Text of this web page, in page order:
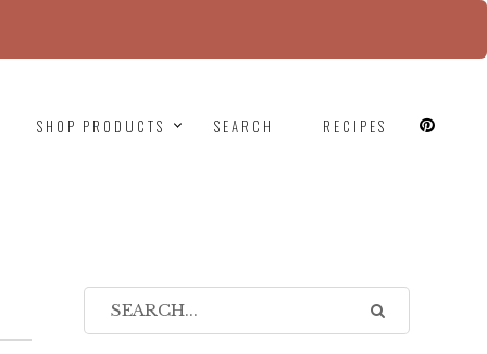
SHOP PRODUCTS SEARCH RECIPES